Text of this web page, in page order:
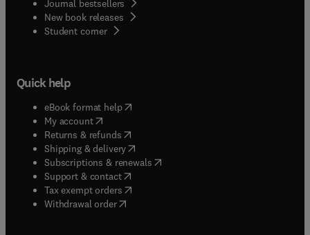
Journal bestsellers
New book releases
Student corner( opens in new tab/window
Quick help
eBook format help( opens in new tab/window
My account( opens in new tab/window
Returns & refunds( opens in new tab/window
Shipping & delivery(opens in new tab/window
Subscriptions & renewals( opens in new tab/window
Support & contact( opens in new tab/window
Tax exempt orders( opens in new tab/window
Withdrawal order